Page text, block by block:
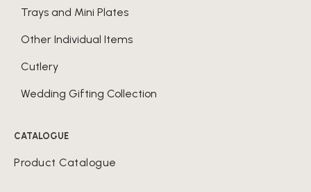
Trays and Mini Plates
Other Individual Items
Cutlery
Wedding Gifting Collection
CATALOGUE
Product Catalogue